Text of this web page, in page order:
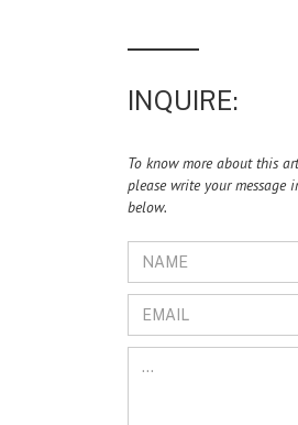
INQUIRE:
To know more about this
please write your message
below.